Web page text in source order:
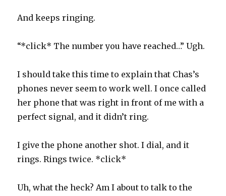
And keeps ringing.
“*click* The number you have reached…” Ugh.
I should take this time to explain that Chas’s
phones never seem to work well. I once called
her phone that was right in front of me with a
perfect signal, and it didn’t ring.
I give the phone another shot. I dial, and it
rings. Rings twice. *click*
Uh, what the heck? Am I about to talk to the